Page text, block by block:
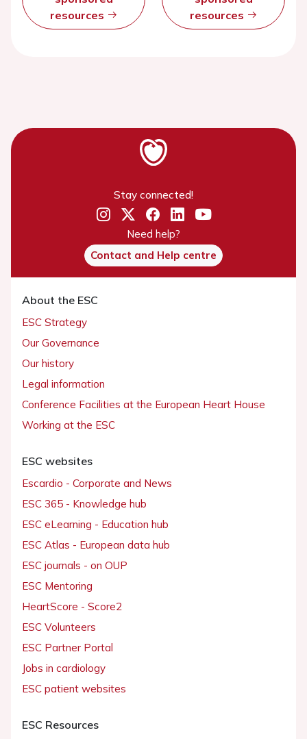
resources
resources
Stay connected!
Need help?
Contact and Help centre
About the ESC
ESC Strategy
Our Governance
Our history
Legal information
Conference Facilities at the European Heart House
Working at the ESC
ESC websites
Escardio - Corporate and News
ESC 365 - Knowledge hub
ESC eLearning - Education hub
ESC Atlas - European data hub
ESC journals - on OUP
ESC Mentoring
HeartScore - Score2
ESC Volunteers
ESC Partner Portal
Jobs in cardiology
ESC patient websites
ESC Resources